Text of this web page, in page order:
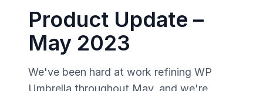
Product Update –
May 2023
We've been hard at work refining WP
Umbrella throughout May, and we're